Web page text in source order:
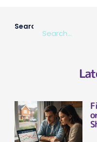
Search